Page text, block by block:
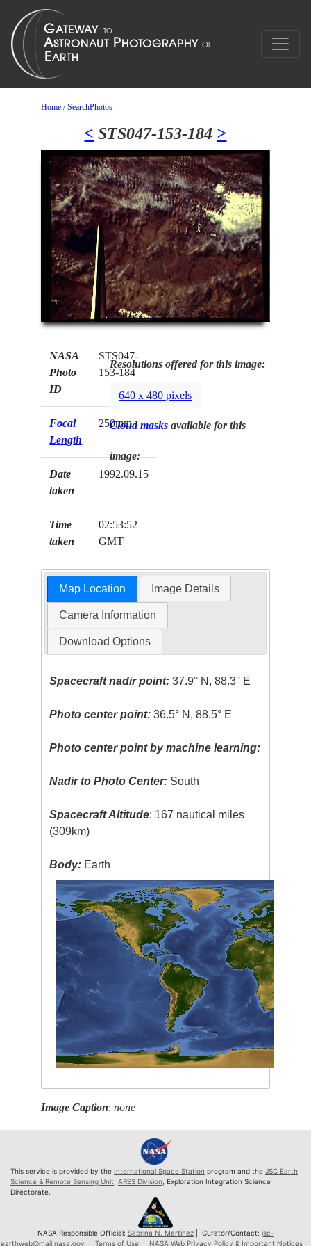
Home /SearchPhotos
< STS047-153-184 >
NASA
Photo
ID
STS047-
153-184
Focal
Length
250mm
Date
taken
1992.09.15
Time
taken
02:53:52
GMT
Resolutions offered for this image:
640 x 480 pixels
Cloud masks available for this
image:
Map Location Image Details
Camera Information
Download Options
Spacecraft nadir point: 37.9° N, 88.3° E
Photo center point: 36.5° N, 88.5° E
Photo center point by machine learning:
Nadir to Photo Center: South
Spacecraft Altitude: 167 nautical miles
(309km)
Body: Earth
Image Caption:none
This service is provided by the International Space Station program and the JSC Earth
Science & Remote Sensing Unit ARES Division , Exploration Integration Science
Directorate.
NASA Responsible Official: Sabrina N. Martinez| Curator/Contact: jsc-
earthweb@mail.nasa.gov
Terms of Use| NASA Web Privacy Policy & Important Notices|